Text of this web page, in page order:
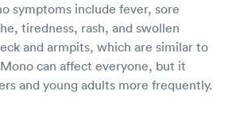
symptoms include fever, sore
tiredness, rash, and swollen
and armpits, which are similar to
can affect everyone, but it
and young adults more frequently.